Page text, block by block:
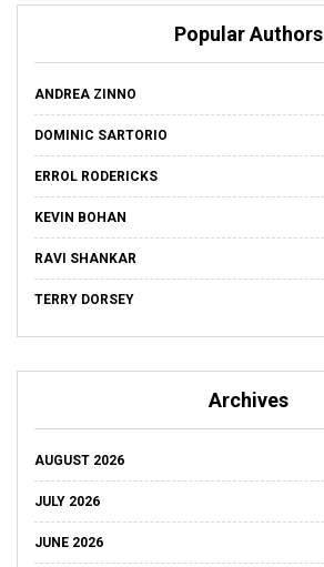
Popular Authors
ANDREA ZINNO
DOMINIC SARTORIO
ERROL RODERICKS
KEVIN BOHAN
RAVI SHANKAR
TERRY DORSEY
Archives
AUGUST 2026
JULY 2026
JUNE 2026